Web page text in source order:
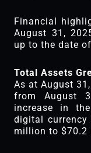
Financial
August 31,
up to the date
Total Assets
As at August
from August
increase in
digital currency
million to $70.2